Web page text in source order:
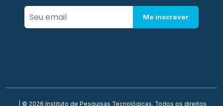
Me inscrever
| © 2026 Instituto de Pesquisas Tecnológicas. Todos os direitos